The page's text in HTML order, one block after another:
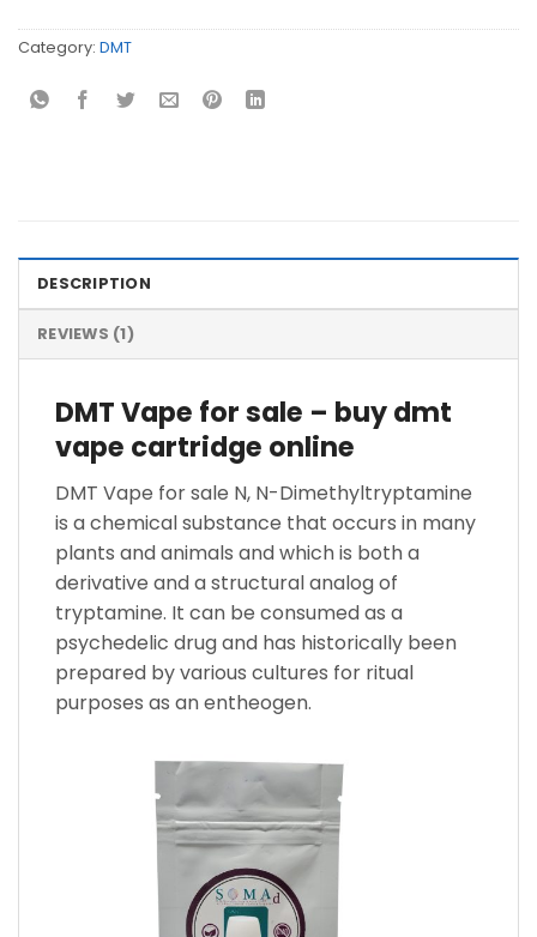
Category: DMT
DESCRIPTION
REVIEWS (1)
DMT Vape for sale – buy dmt
vape cartridge online
DMT Vape for sale N, N-Dimethyltryptamine
is a chemical substance that occurs in many
plants and animals and which is both a
derivative and a structural analog of
tryptamine. It can be consumed as a
psychedelic drug and has historically been
prepared by various cultures for ritual
purposes as an entheogen.